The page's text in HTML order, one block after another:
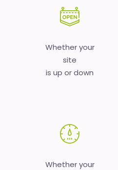
Whether your
site
is up or down
Whether your